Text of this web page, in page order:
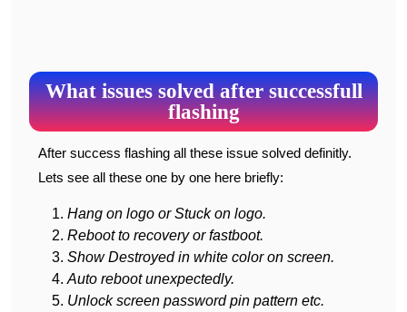
What issues solved after successfull
flashing
After success flashing all these issue solved definitly.
Lets see all these one by one here briefly:
Hang on logo or Stuck on logo.
Reboot to recovery or fastboot.
Show Destroyed in white color on screen.
Auto reboot unexpectedly.
Unlock screen password pin pattern etc.